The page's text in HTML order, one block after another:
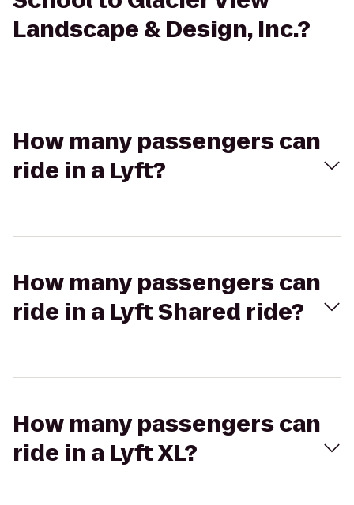
Landscape & Design, Inc.?
How many passengers can
ride in a Lyft?
How many passengers can
ride in a Lyft Shared ride?
How many passengers can
ride in a Lyft XL?